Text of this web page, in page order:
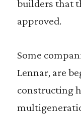
builders that
approved.
Some
Lennar, are
constructing